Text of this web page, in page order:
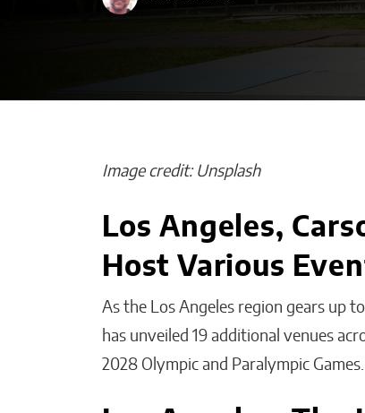
Image credit: Unsplash
Los Angeles,
Host Various
As the Los Angeles region gears up
has unveiled 19 additional venues
2028 Olympic and Paralympic Games.
How Is
Improving
Smart
Malana Van Tyler